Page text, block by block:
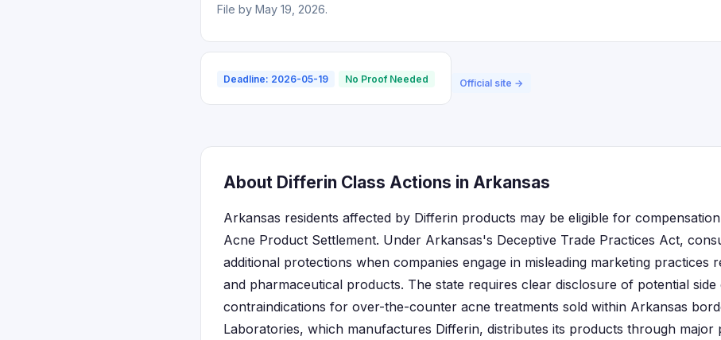
File by May 19, 2026.
Deadline: 2026-05-19 No Proof Needed Official site →
About Differin Class Actions in Arkansas
Arkansas residents affected by Differin products may be eligible for
Acne Product Settlement. Under Arkansas's Deceptive Trade Practices Act,
additional protections when companies engage in misleading marketing practices
and pharmaceutical products. The state requires clear disclosure of potential side
contraindications for over-the-counter acne treatments sold within Arkansas
Laboratories, which manufactures Differin, distributes its products through major